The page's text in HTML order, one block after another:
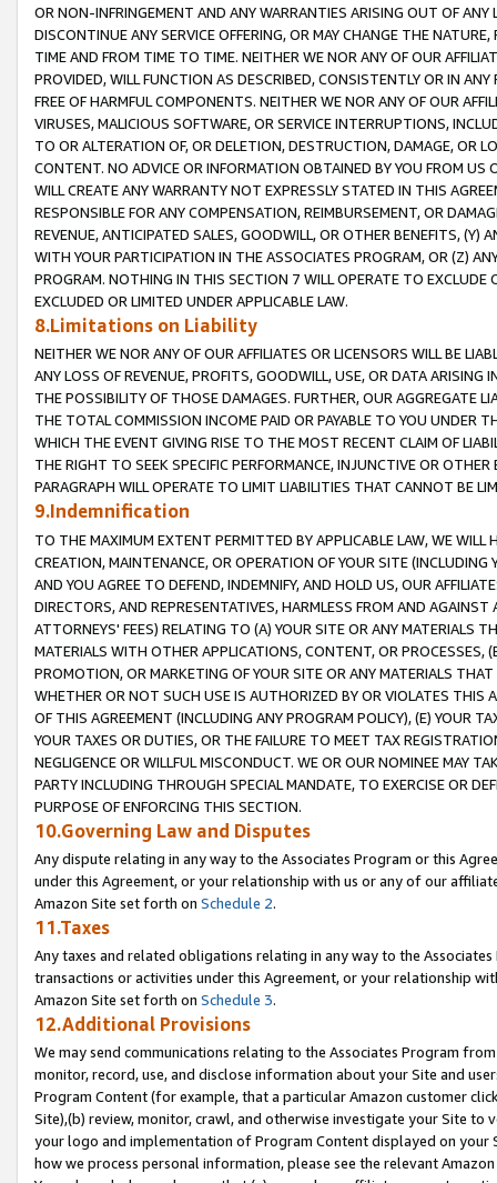
OR NON-INFRINGEMENT AND ANY WARRANTIES ARISING OUT OF ANY
DISCONTINUE ANY SERVICE OFFERING, OR MAY CHANGE THE
TIME AND FROM TIME TO TIME. NEITHER WE NOR ANY OF OUR
PROVIDED, WILL FUNCTION AS DESCRIBED, CONSISTENTLY OR IN
FREE OF HARMFUL COMPONENTS. NEITHER WE NOR ANY OF OUR
VIRUSES, MALICIOUS SOFTWARE, OR SERVICE INTERRUPTIONS,
TO OR ALTERATION OF, OR DELETION, DESTRUCTION, DAMAGE, OR
CONTENT. NO ADVICE OR INFORMATION OBTAINED BY YOU FROM
WILL CREATE ANY WARRANTY NOT EXPRESSLY STATED IN THIS
RESPONSIBLE FOR ANY COMPENSATION, REIMBURSEMENT, OR
REVENUE, ANTICIPATED SALES, GOODWILL, OR OTHER BENEFITS,
WITH YOUR PARTICIPATION IN THE ASSOCIATES PROGRAM, OR (Z)
PROGRAM. NOTHING IN THIS SECTION 7 WILL OPERATE TO
EXCLUDED OR LIMITED UNDER APPLICABLE LAW.
8.Limitations on Liability
NEITHER WE NOR ANY OF OUR AFFILIATES OR LICENSORS WILL BE
ANY LOSS OF REVENUE, PROFITS, GOODWILL, USE, OR DATA ARISING
THE POSSIBILITY OF THOSE DAMAGES. FURTHER, OUR AGGREGATE
THE TOTAL COMMISSION INCOME PAID OR PAYABLE TO YOU UNDER
WHICH THE EVENT GIVING RISE TO THE MOST RECENT CLAIM OF
THE RIGHT TO SEEK SPECIFIC PERFORMANCE, INJUNCTIVE OR
PARAGRAPH WILL OPERATE TO LIMIT LIABILITIES THAT CANNOT BE
9.Indemnification
TO THE MAXIMUM EXTENT PERMITTED BY APPLICABLE LAW, WE WILL
CREATION, MAINTENANCE, OR OPERATION OF YOUR SITE (INCLUDING
AND YOU AGREE TO DEFEND, INDEMNIFY, AND HOLD US, OUR
DIRECTORS, AND REPRESENTATIVES, HARMLESS FROM AND
ATTORNEYS' FEES) RELATING TO (A) YOUR SITE OR ANY MATERIALS
MATERIALS WITH OTHER APPLICATIONS, CONTENT, OR PROCESSES,
PROMOTION, OR MARKETING OF YOUR SITE OR ANY MATERIALS
WHETHER OR NOT SUCH USE IS AUTHORIZED BY OR VIOLATES THIS
OF THIS AGREEMENT (INCLUDING ANY PROGRAM POLICY), (E) YOUR
YOUR TAXES OR DUTIES, OR THE FAILURE TO MEET TAX
NEGLIGENCE OR WILLFUL MISCONDUCT. WE OR OUR NOMINEE MAY
PARTY INCLUDING THROUGH SPECIAL MANDATE, TO EXERCISE OR
PURPOSE OF ENFORCING THIS SECTION.
10.Governing Law and Disputes
Any dispute relating in any way to the Associates Program or this
under this Agreement, or your relationship with us or any of our
Amazon Site set forth on Schedule 2.
11.Taxes
Any taxes and related obligations relating in any way to the
transactions or activities under this Agreement, or your relationship
Amazon Site set forth on Schedule 3.
12.Additional Provisions
We may send communications relating to the Associates Program
monitor, record, use, and disclose information about your Site and
Program Content (for example, that a particular Amazon customer
Site),(b) review, monitor, crawl, and otherwise investigate your Site
your logo and implementation of Program Content displayed on
how we process personal information, please see the relevant